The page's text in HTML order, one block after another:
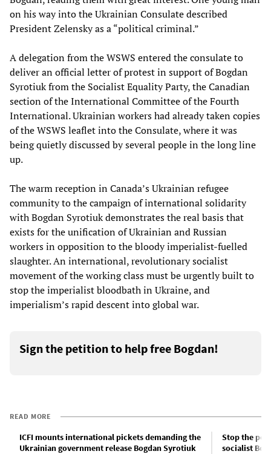
on his way into the Ukrainian Consulate described
President Zelensky as a “political criminal.”
A delegation from the WSWS entered the consulate to
deliver an official letter of protest in support of Bogdan
Syrotiuk from the Socialist Equality Party, the Canadian
section of the International Committee of the Fourth
International. Ukrainian workers had already taken copies
of the WSWS leaflet into the Consulate, where it was
being quietly discussed by several people in the long line
up.
The warm reception in Canada’s Ukrainian refugee
community to the campaign of international solidarity
with Bogdan Syrotiuk demonstrates the real basis that
exists for the unification of Ukrainian and Russian
workers in opposition to the bloody imperialist-fuelled
slaughter. An international, revolutionary socialist
movement of the working class must be urgently built to
stop the imperialist bloodbath in Ukraine, and
imperialism’s rapid descent into global war.
Sign the petition to help free Bogdan!
READ MORE
ICFI mounts international pickets demanding the
Ukrainian government release Bogdan Syrotiuk
Stop the
socialist